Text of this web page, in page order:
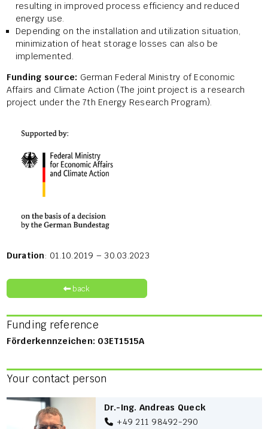
resulting in improved process efficiency and reduced
energy use.
Depending on the installation and utilization situation,
minimization of heat storage losses can also be
implemented.
Funding source: German Federal Ministry of Economic
Affairs and Climate Action (The joint project is a research
project under the 7th Energy Research Program).
Duration: 01.10.2019 – 30.03.2023
back
Funding reference
Förderkennzeichen: 03ET1515A
Your contact person
Dr.-Ing. Andreas Queck
+49 211 98492-290